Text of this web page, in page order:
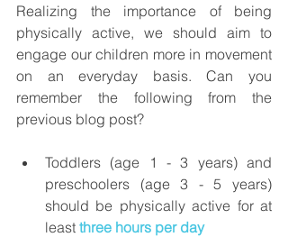
Realizing the importance of being
physically active, we should aim to
engage our children more in movement
on an everyday basis. Can you
remember the following from the
previous blog post?
Toddlers (age 1 - 3 years) and
preschoolers (age 3 - 5 years)
should be physically active for at
least three hours per day